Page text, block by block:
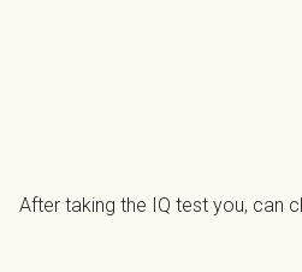
After taking the IQ test you, can